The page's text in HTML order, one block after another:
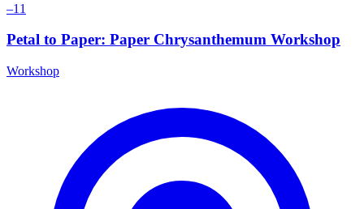
–11
Petal to Paper: Paper Chrysanthemum Workshop
Workshop